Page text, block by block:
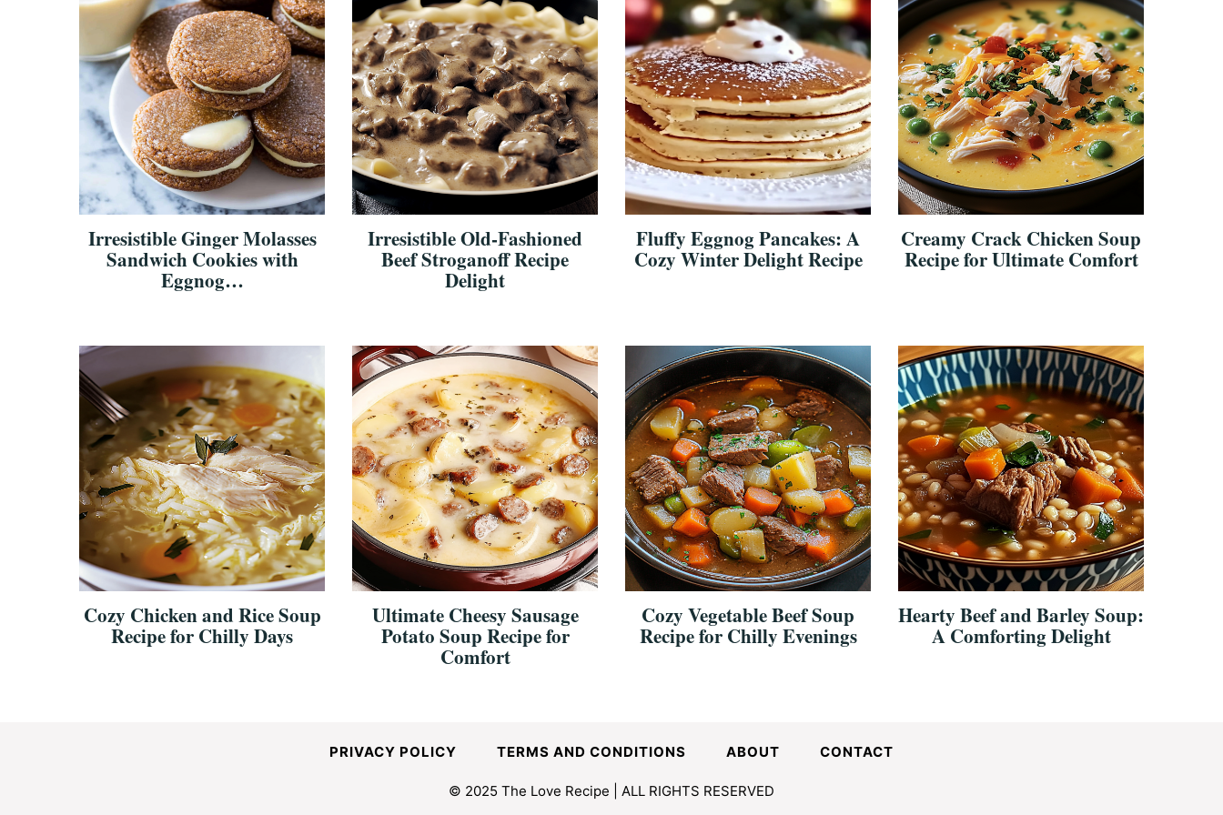
Irresistible Ginger Molasses
Sandwich Cookies with
Eggnog…
Irresistible Old-Fashioned
Beef Stroganoff Recipe
Delight
Fluffy Eggnog Pancakes: A
Cozy Winter Delight Recipe
Creamy Crack Chicken Soup
Recipe for Ultimate Comfort
Cozy Chicken and Rice Soup
Recipe for Chilly Days
Ultimate Cheesy Sausage
Potato Soup Recipe for
Comfort
Cozy Vegetable Beef Soup
Recipe for Chilly Evenings
Hearty Beef and Barley Soup:
A Comforting Delight
PRIVACY POLICY TERMS AND CONDITIONS ABOUT CONTACT
© 2025 The Love Recipe | ALL RIGHTS RESERVED